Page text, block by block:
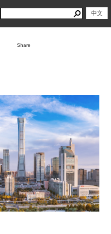
Search
for:
Search
中文
Share